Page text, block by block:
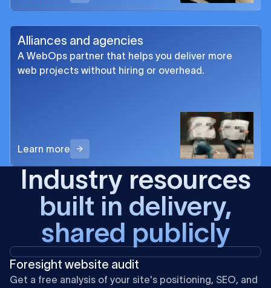
Alliances and agencies
A WebOps partner that helps you deliver more
web projects without hiring or overhead.
Learn more
Industry resources
built in delivery,
shared publicly
Foresight website audit
Get a free analysis of your site's positioning, SEO, and